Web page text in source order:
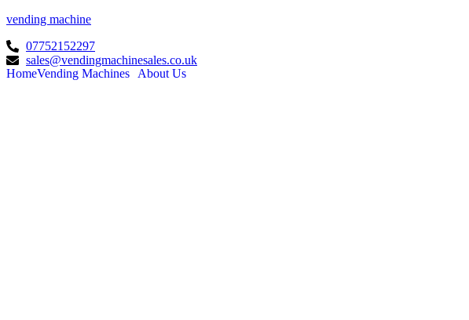
vending machine
07752152297
sales@vendingmachinesales.co.uk
HomeVending Machines About Us